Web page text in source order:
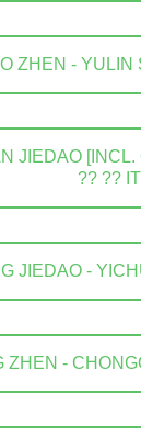
ZHEN - YULIN
JIEDAO
?? ??
JIEDAO -
-